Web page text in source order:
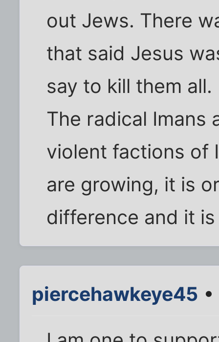
out Jews. There
that said Jesus
say to kill them all.
The radical Imans
violent factions of
are growing, it is
difference and it
piercehawkeye45